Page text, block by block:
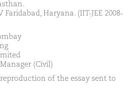
Faridabad, Haryana. (IIT-JEE 2008-
(Civil)
of the essay sent to